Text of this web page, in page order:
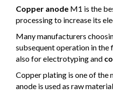
Copper anode M1 is the
processing to increase its
Many manufacturers
subsequent operation in the
also for electrotyping and
Copper plating is one of the
anode is used as raw material.